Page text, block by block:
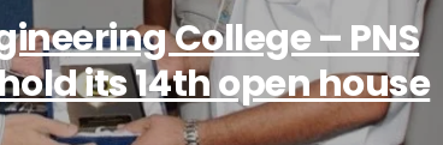
College – PNS
its 14th open house